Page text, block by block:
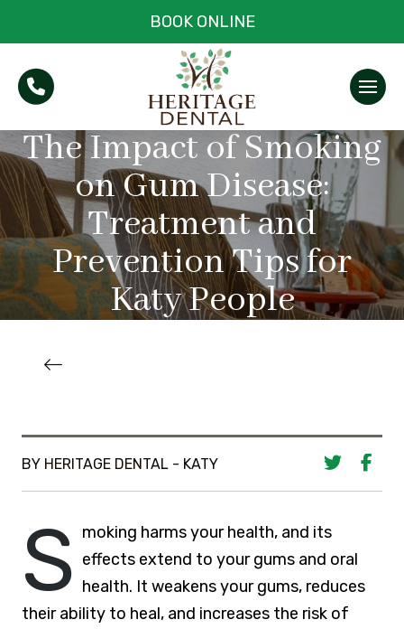
BOOK ONLINE
The Impact of Smoking
on Gum Disease:
Treatment and
Prevention Tips for
Katy People
BY HERITAGE DENTAL - KATY
S moking harms your health, and its
effects extend to your gums and oral
health. It weakens your gums, reduces
their ability to heal, and increases the risk of